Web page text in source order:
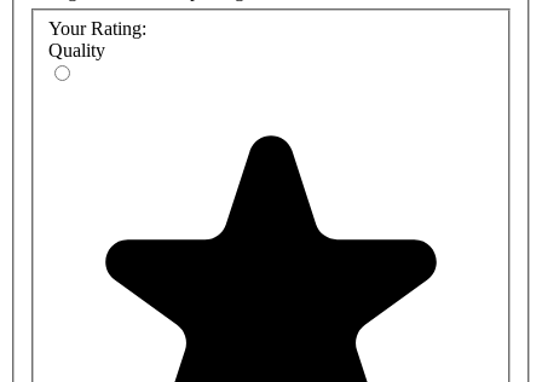
Your Rating:
Quality